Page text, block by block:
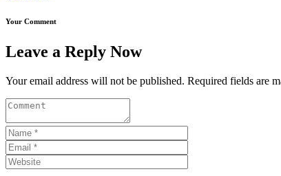
Your Comment
Leave a Reply Now
Your email address will not be published. Required fields are